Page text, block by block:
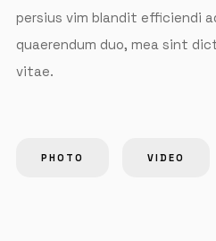
persius vim blandit efficiendi
quaerendum duo, mea sint
vitae.
PHOTO VIDEO